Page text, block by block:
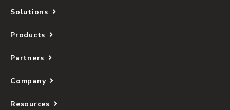
Solutions
Products
Partners
Company
Resources